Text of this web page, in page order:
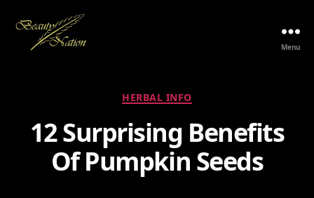
Ltd.
Menu
Categories
HERBAL INFO
12 Surprising Benefits
Of Pumpkin Seeds